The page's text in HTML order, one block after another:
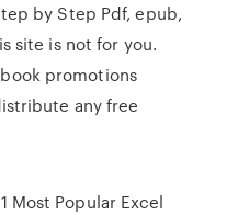
by Step Pdf, epub,
site is not for you.
promotions
any free
Most Popular Excel